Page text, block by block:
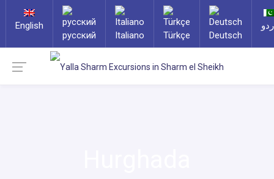
English
русский
Italiano Türkçe Deutsch